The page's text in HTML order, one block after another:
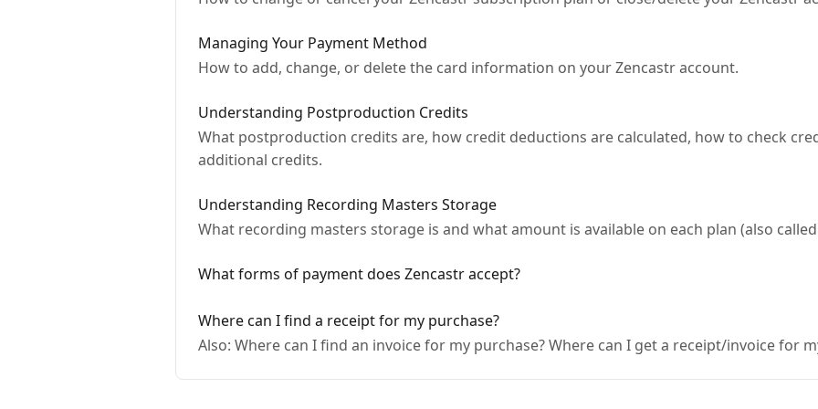
Managing Your Payment Method
How to add, change, or delete the card information on your Zencastr account.
Understanding Postproduction Credits
What postproduction credits are, how credit deductions are calculated, how to check
additional credits.
Understanding Recording Masters Storage
What recording masters storage is and what amount is available on each plan (also
What forms of payment does Zencastr accept?
Where can I find a receipt for my purchase?
Also: Where can I find an invoice for my purchase? Where can I get a receipt/invoice for